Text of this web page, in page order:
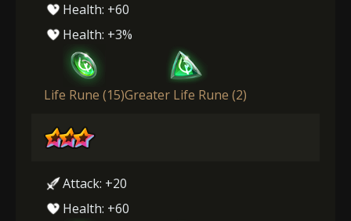
Health: +60
Health: +3%
Life Rune (15)Greater Life Rune (2)
Attack: +20
Health: +60